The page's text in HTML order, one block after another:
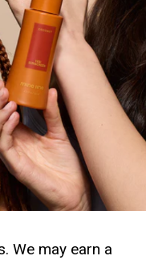
We may earn a